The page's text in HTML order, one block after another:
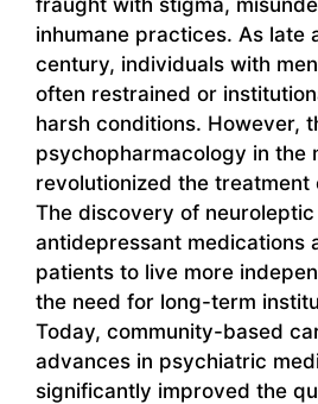
inhumane practices. As late
century, individuals with
often restrained or
harsh conditions. However,
psychopharmacology in the
revolutionized the treatment
The discovery of neuroleptic
antidepressant medications
patients to live more
the need for long-term
Today, community-based
advances in psychiatric
significantly improved the